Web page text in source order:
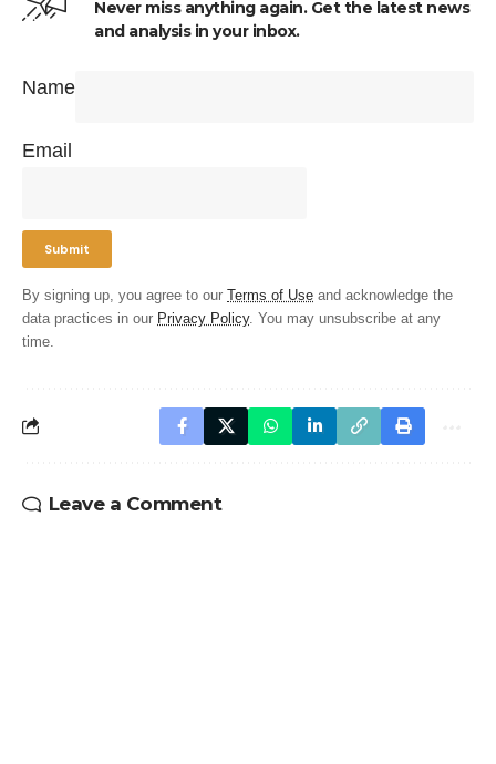
Never miss anything again. Get the latest news
and analysis in your inbox.
Name
Email
By signing up, you agree to our Terms of Use and acknowledge the
data practices in our Privacy Policy. You may unsubscribe at any
time.
Leave a Comment